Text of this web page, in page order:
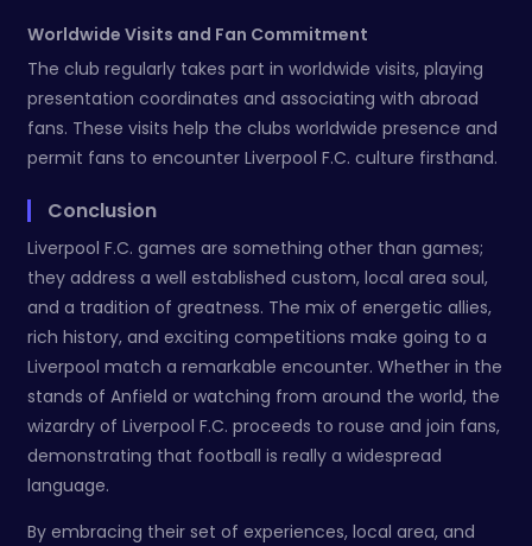
Worldwide Visits and Fan Commitment
The club regularly takes part in worldwide visits, playing
presentation coordinates and associating with abroad
fans. These visits help the clubs worldwide presence and
permit fans to encounter Liverpool F.C. culture firsthand.
Conclusion
Liverpool F.C. games are something other than games;
they address a well established custom, local area soul,
and a tradition of greatness. The mix of energetic allies,
rich history, and exciting competitions make going to a
Liverpool match a remarkable encounter. Whether in the
stands of Anfield or watching from around the world, the
wizardry of Liverpool F.C. proceeds to rouse and join fans,
demonstrating that football is really a widespread
language.
By embracing their set of experiences, local area, and